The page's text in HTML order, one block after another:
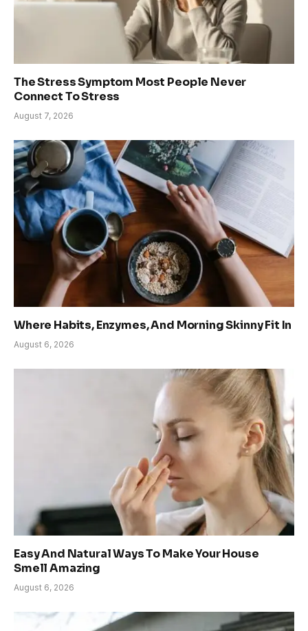
The Stress Symptom Most People Never
Connect To Stress
August 7, 2026
Where Habits, Enzymes, And Morning Skinny Fit In
August 6, 2026
Easy And Natural Ways To Make Your House
Smell Amazing
August 6, 2026